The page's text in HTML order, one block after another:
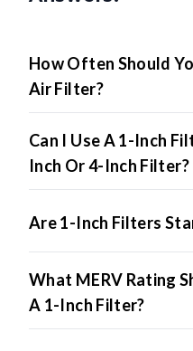
How Often Should
Air Filter?
Can I Use A 1-Inch
Inch Or 4-Inch Filter?
Are 1-Inch Filters
What MERV Rating
A 1-Inch Filter?